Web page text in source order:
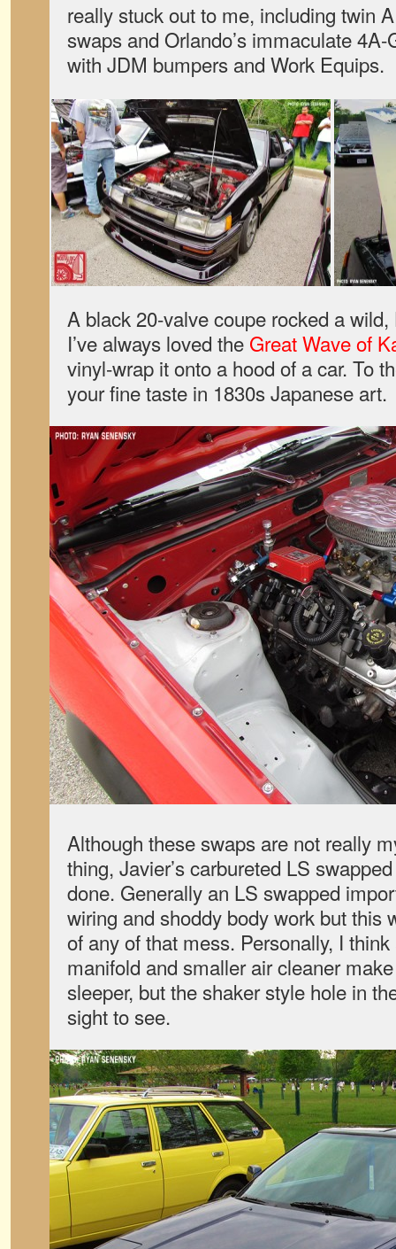
really stuck out to me, including twin
swaps and Orlando’s immaculate
with JDM bumpers and Work Equips.
A black 20-valve coupe rocked a
I’ve always loved the Great Wave of
vinyl-wrap it onto a hood of a car. To
your fine taste in 1830s Japanese art.
Although these swaps are not really
thing, Javier’s carbureted LS
done. Generally an LS swapped
wiring and shoddy body work but this
of any of that mess. Personally, I
manifold and smaller air cleaner
sleeper, but the shaker style hole in
sight to see.